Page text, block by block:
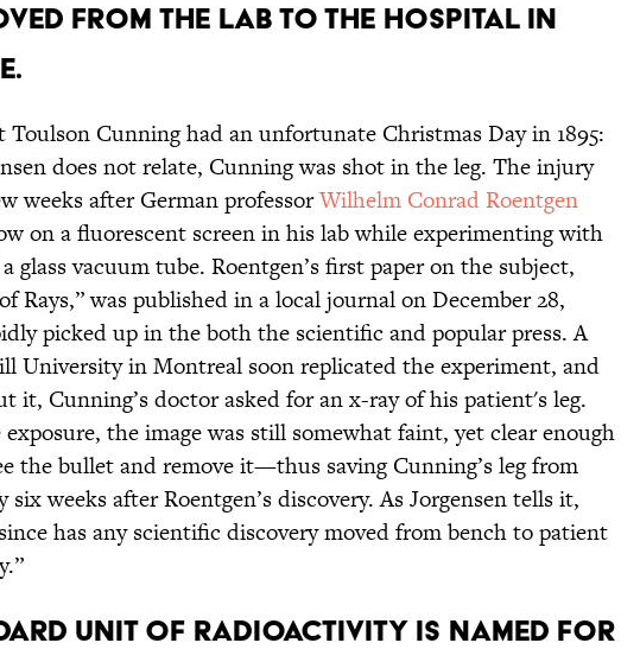
FROM THE LAB TO THE HOSPITAL IN
Cunning had an unfortunate Christmas Day in 1895:
does not relate, Cunning was shot in the leg. The injury
weeks after German professorWilhelm Conrad Roentgen
on a fluorescent screen in his lab while experimenting with
glass vacuum tube. Roentgen’s first paper on the subject,
Rays,” was published in a local journal on December 28,
picked up in the both the scientific and popular press. A
University in Montreal soon replicated the experiment, and
it, Cunning’s doctor asked for an x-ray of his patient's leg.
the image was still somewhat faint, yet clear enough
the bullet and remove it—thus saving Cunning’s leg from
weeks after Roentgen’s discovery. As Jorgensen tells it,
has any scientific discovery moved from bench to patient
UNIT OF RADIOACTIVITY IS NAMED FOR